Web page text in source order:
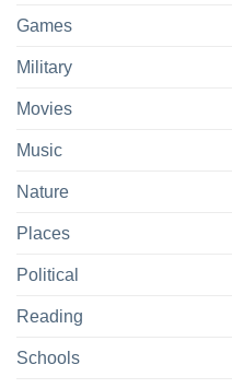
Games
Military
Movies
Music
Nature
Places
Political
Reading
Schools